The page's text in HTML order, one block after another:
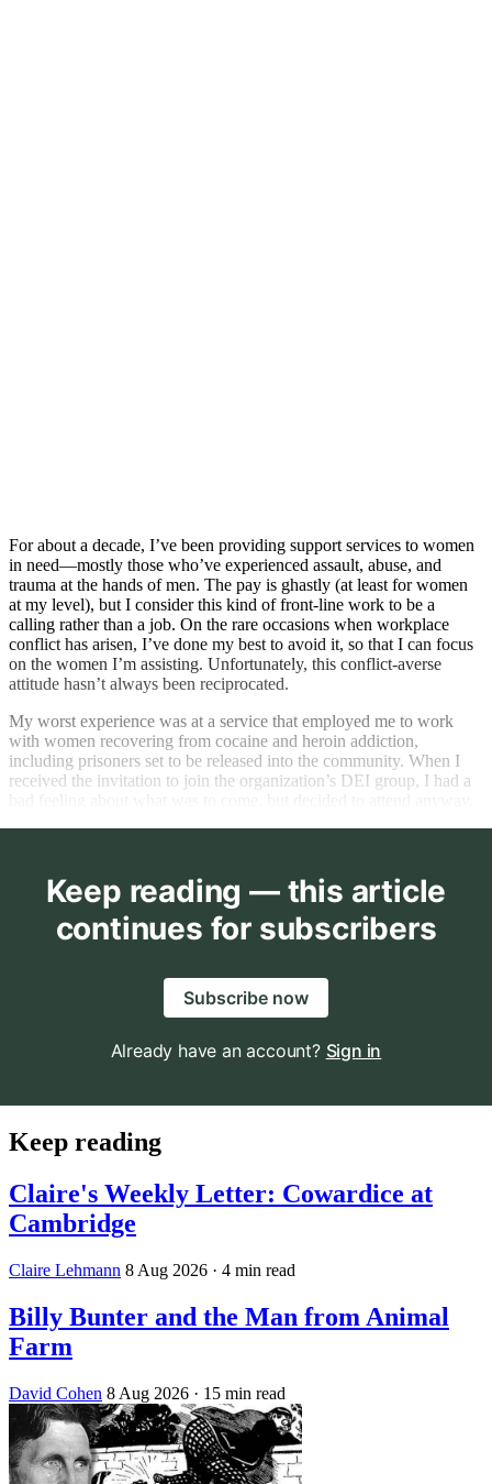
For about a decade, I’ve been providing support services to women
in need—mostly those who’ve experienced assault, abuse, and
trauma at the hands of men. The pay is ghastly (at least for women
at my level), but I consider this kind of front-line work to be a
calling rather than a job. On the rare occasions when workplace
conflict has arisen, I’ve done my best to avoid it, so that I can focus
on the women I’m assisting. Unfortunately, this conflict-averse
attitude hasn’t always been reciprocated.
My worst experience was at a service that employed me to work
with women recovering from cocaine and heroin addiction,
including prisoners set to be released into the community. When I
received the invitation to join the organization’s DEI group, I had a
Keep reading — this article
continues for subscribers
Subscribe now
Already have an account? Sign in
Keep reading
Claire's Weekly Letter: Cowardice at
Cambridge
Claire Lehmann 8 Aug 2026 · 4 min read
Billy Bunter and the Man from Animal
Farm
David Cohen 8 Aug 2026 · 15 min read